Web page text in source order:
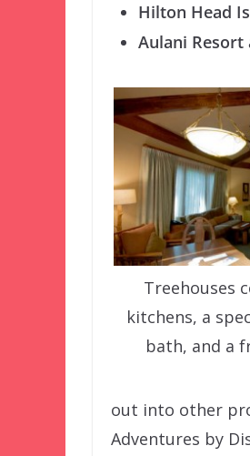
Hilton Head
Aulani Resort
Treehouses
kitchens, a
bath, and a
out into other
Adventures by